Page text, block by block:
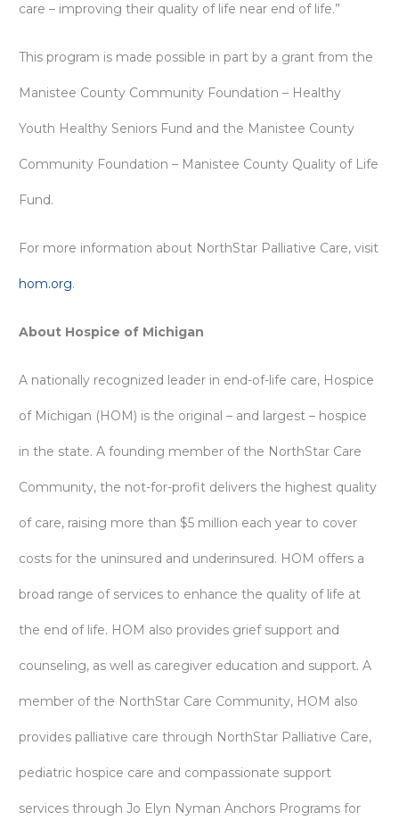
care – improving their quality of life near end of life.”
This program is made possible in part by a grant from the
Manistee County Community Foundation – Healthy
Youth Healthy Seniors Fund and the Manistee County
Community Foundation – Manistee County Quality of Life
Fund.
For more information about NorthStar Palliative Care, visit
hom.org.
About Hospice of Michigan
A nationally recognized leader in end-of-life care, Hospice
of Michigan (HOM) is the original – and largest – hospice
in the state. A founding member of the NorthStar Care
Community, the not-for-profit delivers the highest quality
of care, raising more than $5 million each year to cover
costs for the uninsured and underinsured. HOM offers a
broad range of services to enhance the quality of life at
the end of life. HOM also provides grief support and
counseling, as well as caregiver education and support. A
member of the NorthStar Care Community, HOM also
provides palliative care through NorthStar Palliative Care,
pediatric hospice care and compassionate support
services through Jo Elyn Nyman Anchors Programs for